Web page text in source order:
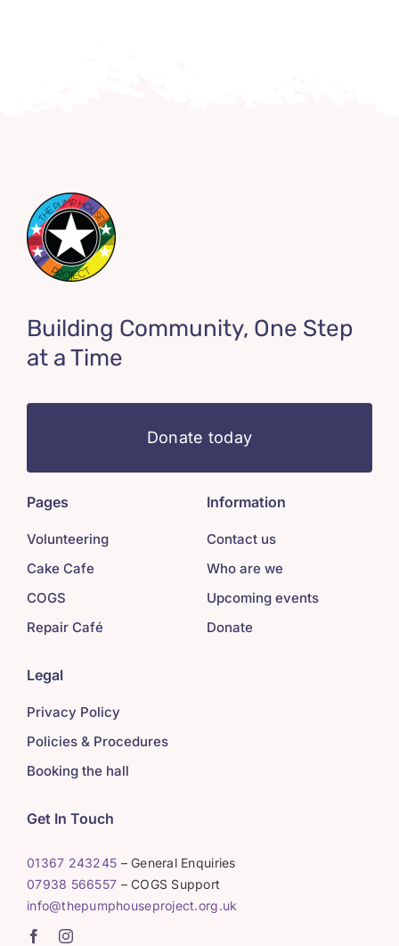
Building Community, One Step
at a Time
Donate today
Pages
Volunteering
Cake Cafe
COGS
Repair Café
Information
Contact us
Who are we
Upcoming events
Donate
Legal
Privacy Policy
Policies & Procedures
Booking the hall
Get In Touch
01367 243245 – General Enquiries
07938 566557 – COGS Support
info@thepumphouseproject.org.uk